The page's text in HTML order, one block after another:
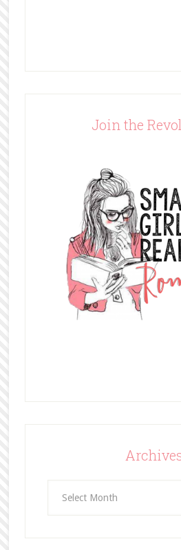
Join the